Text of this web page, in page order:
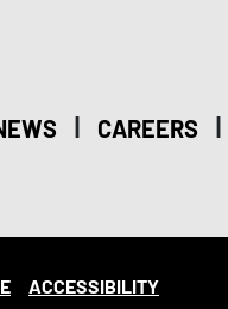
| CAREERS |
ACCESSIBILITY